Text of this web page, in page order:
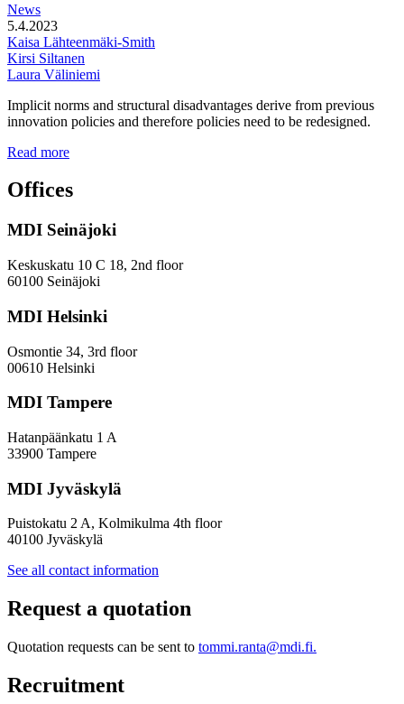
News
5.4.2023
Kaisa Lähteenmäki-Smith
Kirsi Siltanen
Laura Väliniemi
Implicit norms and structural disadvantages derive from previous
innovation policies and therefore policies need to be redesigned.
Read moreAddressing
Gender
and
Paradoxes
Innovation
—
a
Inclusive
Policy
Offices
MDI Seinäjoki
Keskuskatu 10 C 18, 2nd floor
60100 Seinäjoki
MDI Helsinki
Osmontie 34, 3rd floor
00610 Helsinki
MDI Tampere
Hatanpäänkatu 1 A
33900 Tampere
MDI Jyväskylä
Puistokatu 2 A, Kolmikulma 4th floor
40100 Jyväskylä
See all contact information
Request a quotation
Quotation requests can be sent to tommi.ranta@mdi.fi.
Recruitment